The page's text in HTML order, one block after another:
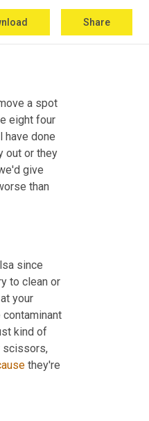
Share
a spot
eight four
have done
out or they
give
than
since
to clean or
your
contaminant
scissors,
they're